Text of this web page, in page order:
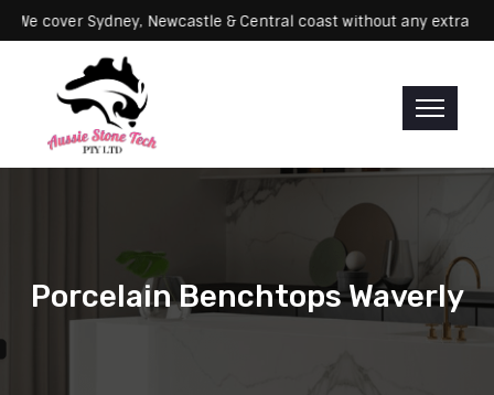
We cover Sydney, Newcastle & Central coast without any
Porcelain Benchtops Waverly